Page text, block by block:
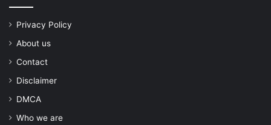
Privacy Policy
About us
Contact
Disclaimer
DMCA
Who we are